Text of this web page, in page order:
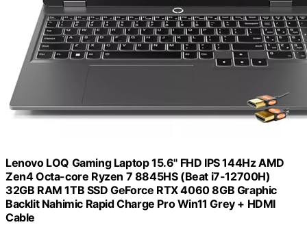
Lenovo LOQ Gaming Laptop 15.6" FHD IPS 144Hz AMD
Zen4 Octa-core Ryzen 7 8845HS (Beat i7-12700H)
32GB RAM 1TB SSD GeForce RTX 4060 8GB Graphic
Backlit Nahimic Rapid Charge Pro Win11 Grey + HDMI
Cable